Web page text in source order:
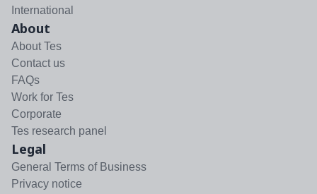
International
About
About Tes
Contact us
FAQs
Work for Tes
Corporate
Tes research panel
Legal
General Terms of Business
Privacy notice